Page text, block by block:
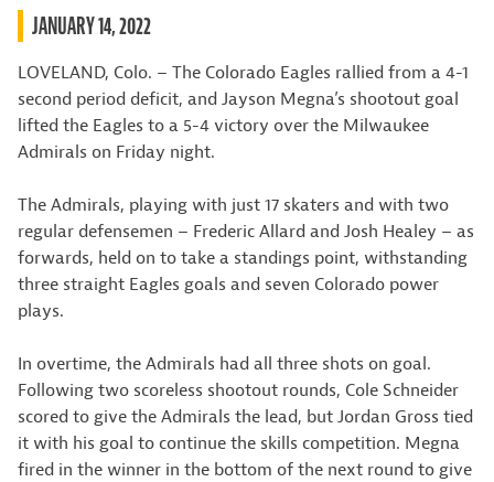
JANUARY 14, 2022
LOVELAND, Colo. – The Colorado Eagles rallied from a 4-1
second period deficit, and Jayson Megna’s shootout goal
lifted the Eagles to a 5-4 victory over the Milwaukee
Admirals on Friday night.
The Admirals, playing with just 17 skaters and with two
regular defensemen – Frederic Allard and Josh Healey – as
forwards, held on to take a standings point, withstanding
three straight Eagles goals and seven Colorado power
plays.
In overtime, the Admirals had all three shots on goal.
Following two scoreless shootout rounds, Cole Schneider
scored to give the Admirals the lead, but Jordan Gross tied
it with his goal to continue the skills competition. Megna
fired in the winner in the bottom of the next round to give